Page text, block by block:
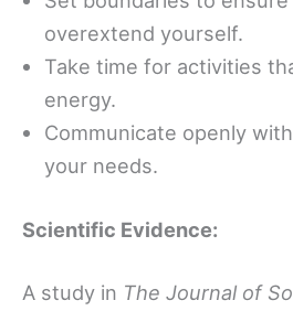
overextend yourself.
Take time for activities
energy.
Communicate openly
your needs.
Scientific Evidence:
A study in The Journal of